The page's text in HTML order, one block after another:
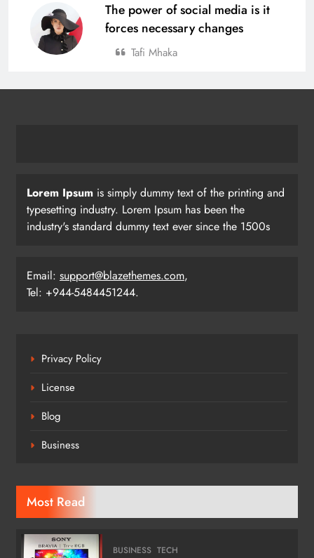
The power of social media is it
forces necessary changes
Tafi Mhaka
Lorem Ipsum is simply dummy text of the printing and
typesetting industry. Lorem Ipsum has been the
industry's standard dummy text ever since the 1500s
Email: support@blazethemes.com,
Tel: +944-5484451244.
Privacy Policy
License
Blog
Business
Most Read
BUSINESS TECH